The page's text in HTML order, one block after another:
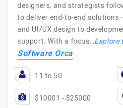
designers, and strategists
to deliver end-to-end
and UI/UX design to
support. With a focus…Explore
Software Orca
11 to 50
$10001 - $25000